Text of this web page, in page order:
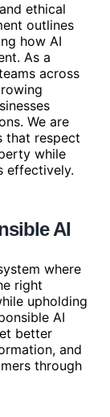
ethical
outlines
how AI
As a
across
We are
that respect
while
effectively.
AI
where
right
upholding
AI
better
and
through